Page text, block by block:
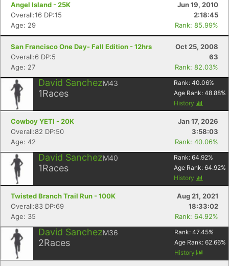
Angel Island - 25K
Jun 19, 2010
Overall:16 DP:15
2:18:45
Age: 29
Rank: 85.99%
San Francisco One Day- Fall Edition - 12hrs
Oct 25, 2008
Overall:6 DP:5
63
Age: 27
Rank: 82.03%
David SanchezM43
1Races
Rank: 40.06%
Age Rank: 48.88%
History
Cowboy YETI - 20K
Jan 17, 2026
Overall:82 DP:50
3:58:03
Age: 42
Rank: 40.06%
David SanchezM40
1Races
Rank: 64.92%
Age Rank: 64.92%
History
Twisted Branch Trail Run - 100K
Aug 21, 2021
Overall:83 DP:69
18:33:02
Age: 35
Rank: 64.92%
David SanchezM36
2Races
Rank: 47.45%
Age Rank: 62.66%
History